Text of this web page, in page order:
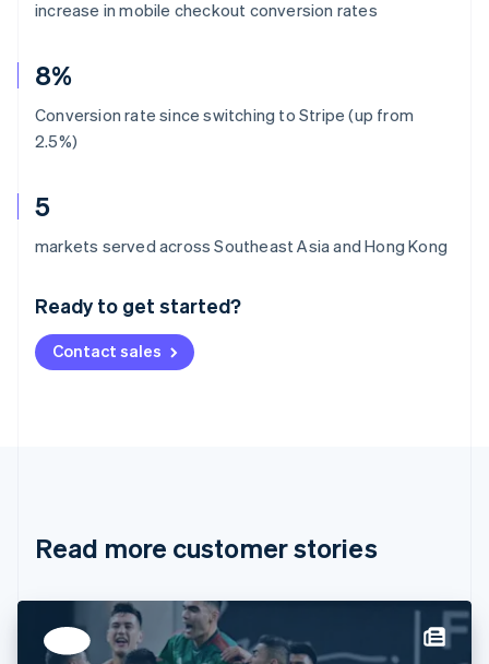
increase in mobile checkout conversion rates
8%
Conversion rate since switching to Stripe (up from
2.5%)
5
markets served across Southeast Asia and Hong Kong
Ready to get started?
Contact sales
Read more customer stories
Australia
Deutsch English
NederlandsFrançais Deutsch
Brazil
Cyprus
Denmark
English